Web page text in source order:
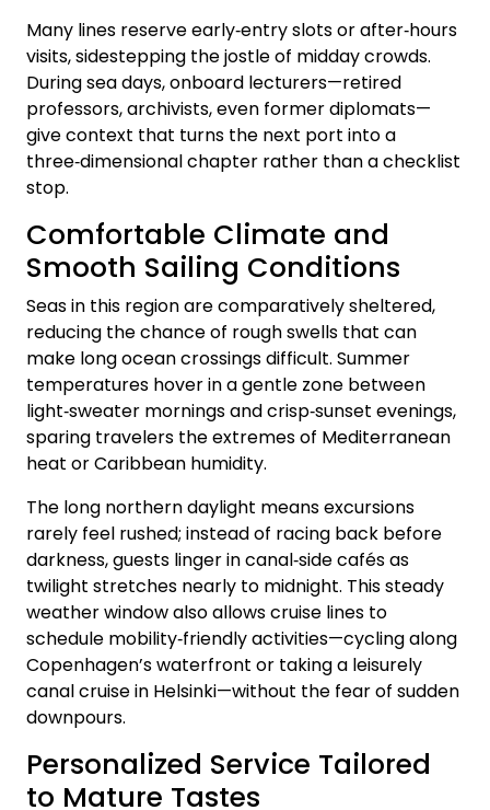
Many lines reserve early‑entry slots or after‑hours
visits, sidestepping the jostle of midday crowds.
During sea days, onboard lecturers—retired
professors, archivists, even former diplomats—
give context that turns the next port into a
three‑dimensional chapter rather than a checklist
stop.
Comfortable Climate and
Smooth Sailing Conditions
Seas in this region are comparatively sheltered,
reducing the chance of rough swells that can
make long ocean crossings difficult. Summer
temperatures hover in a gentle zone between
light‑sweater mornings and crisp‑sunset evenings,
sparing travelers the extremes of Mediterranean
heat or Caribbean humidity.
The long northern daylight means excursions
rarely feel rushed; instead of racing back before
darkness, guests linger in canal‑side cafés as
twilight stretches nearly to midnight. This steady
weather window also allows cruise lines to
schedule mobility‑friendly activities—cycling along
Copenhagen’s waterfront or taking a leisurely
canal cruise in Helsinki—without the fear of sudden
downpours.
Personalized Service Tailored
to Mature Tastes